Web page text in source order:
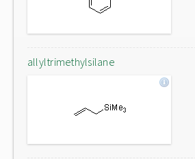
allyltrimethylsilane